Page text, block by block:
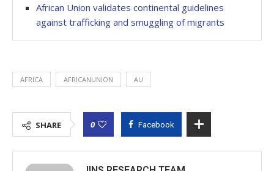
African Union validates continental guidelines
against trafficking and smuggling of migrants
AFRICA AFRICANUNION AU
SHARE 0 Facebook